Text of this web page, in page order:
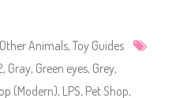
Other Animals, Toy Guides
, Gray, Green eyes, Grey,
(Modern), LPS, Pet Shop,